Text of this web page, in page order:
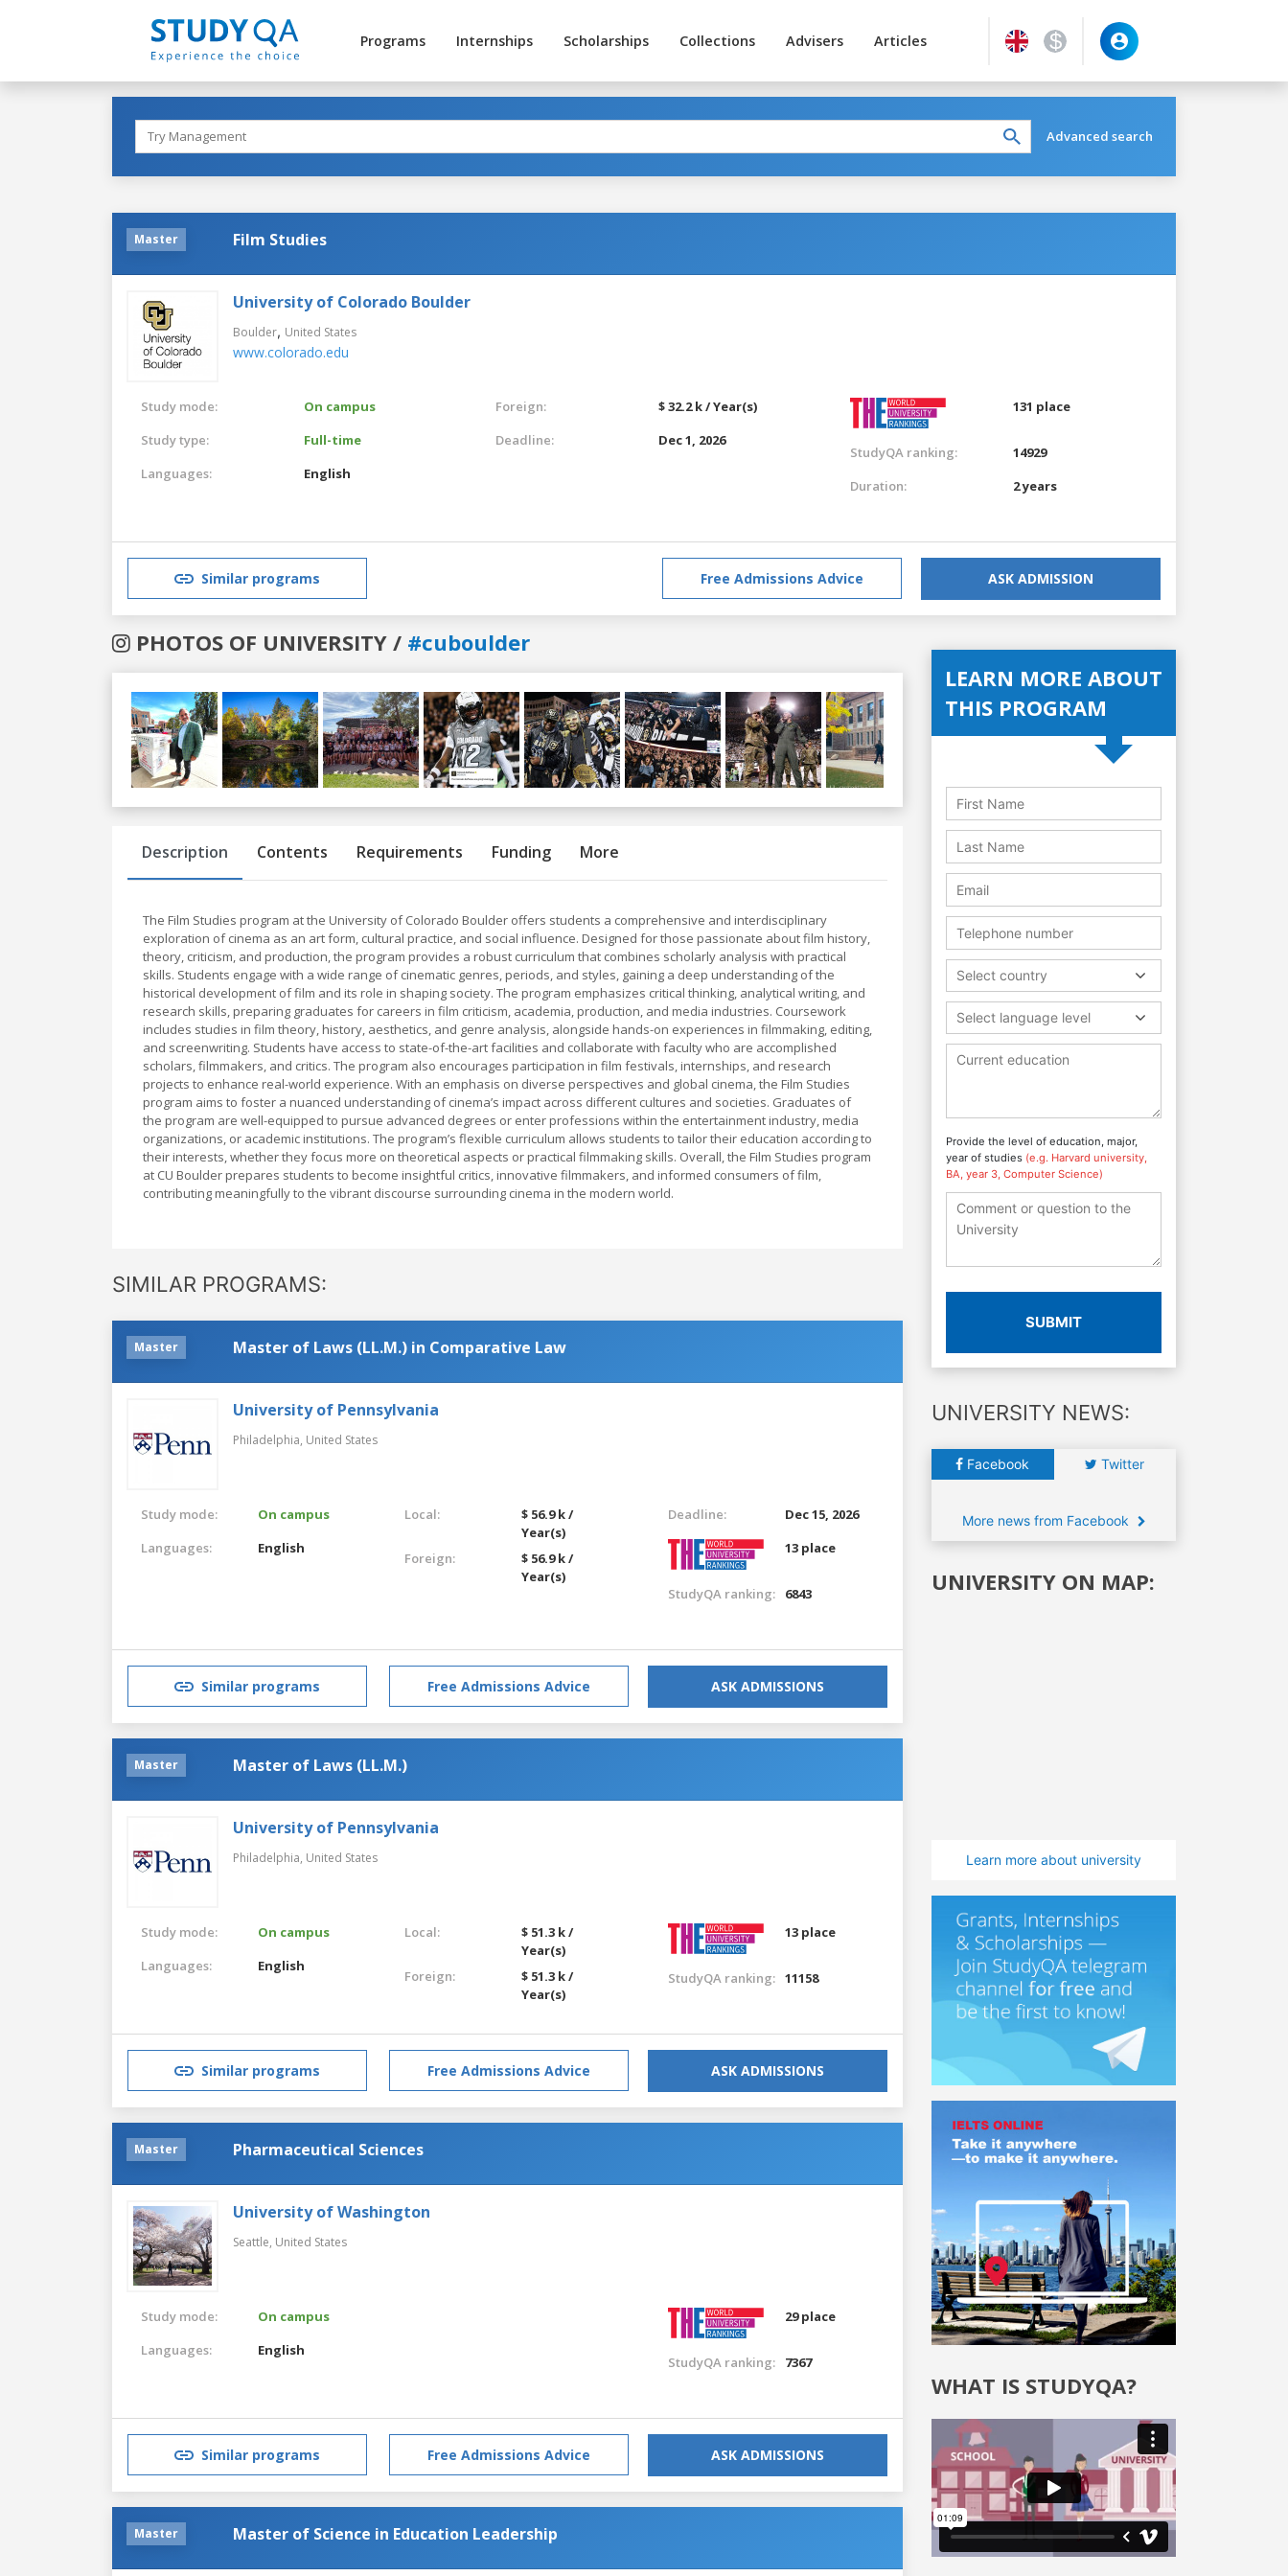
Programs Internships Scholarships Collections Advisers Articles
Advanced search
Master Film Studies
University of Colorado Boulder
Boulder, United States
www.colorado.edu
Study mode:
On campus
Study type:
Full-time
Languages:
English
Foreign:
$ 32.2 k / Year(s)
Deadline:
Dec 1, 2026
131 place
StudyQA ranking:
14929
Duration:
2 years
Similar programs Free Admissions Advice ASK ADMISSION
PHOTOS OF UNIVERSITY / #cuboulder
Previous
Description Contents Requirements Funding More
The Film Studies program at the University of Colorado Boulder offers students a comprehensive and interdisciplinary
exploration of cinema as an art form, cultural practice, and social influence. Designed for those passionate about film history,
theory, criticism, and production, the program provides a robust curriculum that combines scholarly analysis with practical
skills. Students engage with a wide range of cinematic genres, periods, and styles, gaining a deep understanding of the
historical development of film and its role in shaping society. The program emphasizes critical thinking, analytical writing, and
research skills, preparing graduates for careers in film criticism, academia, production, and media industries. Coursework
includes studies in film theory, history, aesthetics, and genre analysis, alongside hands-on experiences in filmmaking, editing,
and screenwriting. Students have access to state-of-the-art facilities and collaborate with faculty who are accomplished
scholars, filmmakers, and critics. The program also encourages participation in film festivals, internships, and research
projects to enhance real-world experience. With an emphasis on diverse perspectives and global cinema, the Film Studies
program aims to foster a nuanced understanding of cinema’s impact across different cultures and societies. Graduates of
the program are well-equipped to pursue advanced degrees or enter professions within the entertainment industry, media
organizations, or academic institutions. The program’s flexible curriculum allows students to tailor their education according to
their interests, whether they focus more on theoretical aspects or practical filmmaking skills. Overall, the Film Studies program
at CU Boulder prepares students to become insightful critics, innovative filmmakers, and informed consumers of film,
contributing meaningfully to the vibrant discourse surrounding cinema in the modern world.
SIMILAR PROGRAMS:
Master Master of Laws (LL.M.) in Comparative Law
University of Pennsylvania
Philadelphia, United States
Study mode:
On campus
Languages:
English
Local:
$ 56.9 k /
Year(s)
Foreign:
$ 56.9 k /
Year(s)
Deadline:
Dec 15, 2026
13 place
StudyQA ranking: 6843
Similar programs Free Admissions Advice ASK ADMISSIONS
Master Master of Laws (LL.M.)
University of Pennsylvania
Philadelphia, United States
Study mode:
On campus
Languages:
English
Local:
$ 51.3 k /
Year(s)
Foreign:
$ 51.3 k /
Year(s)
13 place
StudyQA ranking: 11158
Similar programs Free Admissions Advice ASK ADMISSIONS
Master Pharmaceutical Sciences
University of Washington
Seattle, United States
Study mode:
On campus
Languages:
English
29 place
StudyQA ranking: 7367
Similar programs Free Admissions Advice ASK ADMISSIONS
Master Master of Science in Education Leadership
LEARN MORE ABOUT
THIS PROGRAM
Select country
Select language level
Provide the level of education, major,
year of studies (e.g. Harvard university,
BA, year 3, Computer Science)
SUBMIT
UNIVERSITY NEWS:
Facebook Twitter
More news from Facebook
UNIVERSITY ON MAP:
Learn more about university
WHAT IS STUDYQA?